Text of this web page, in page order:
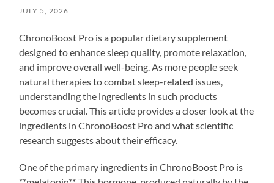
JULY 5, 2026
ChronoBoost Pro is a popular dietary supplement
designed to enhance sleep quality, promote relaxation,
and improve overall well-being. As more people seek
natural therapies to combat sleep-related issues,
understanding the ingredients in such products
becomes crucial. This article provides a closer look at the
ingredients in ChronoBoost Pro and what scientific
research suggests about their efficacy.
One of the primary ingredients in ChronoBoost Pro is